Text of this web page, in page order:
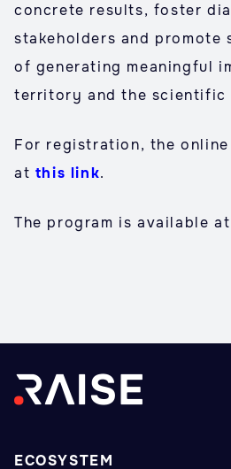
concrete results, foster
stakeholders and promote
of generating meaningful
territory and the scientific
For registration, the
at this link.
The program is available at
ECOSYSTEM